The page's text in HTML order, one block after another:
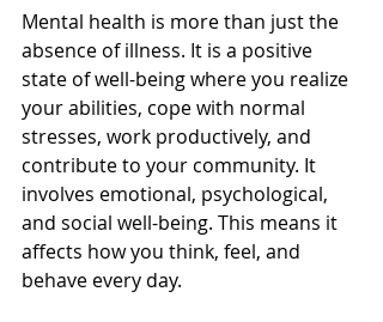
Mental health is more than just the
absence of illness. It is a positive
state of well-being where you realize
your abilities, cope with normal
stresses, work productively, and
contribute to your community. It
involves emotional, psychological,
and social well-being. This means it
affects how you think, feel, and
behave every day.